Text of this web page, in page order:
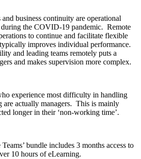
business continuity are operational
the COVID-19 pandemic. Remote
to continue and facilitate flexible
improves individual performance.
and leading teams remotely puts a
and makes supervision more complex.
experience most difficulty in handling
are actually managers. This is mainly
longer in their ‘non-working time’.
bundle includes 3 months access to
10 hours of eLearning.